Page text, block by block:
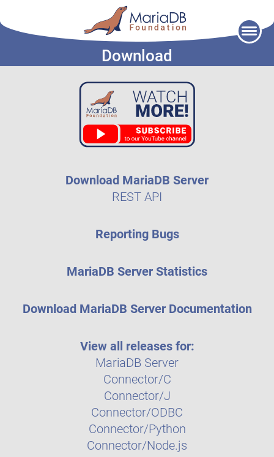
Download
Download MariaDB Server
REST API
Reporting Bugs
MariaDB Server Statistics
Download MariaDB Server Documentation
View all releases for:
MariaDB Server
Connector/C
Connector/J
Connector/ODBC
Connector/Python
Connector/Node.js